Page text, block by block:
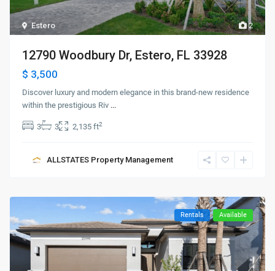
2
Estero
12790 Woodbury Dr, Estero, FL 33928
$ 3,500
Discover luxury and modern elegance in this brand-new residence
within the prestigious Riv ...
3 3 2,135 ft2
ALLSTATES Property Management
Rentals Available